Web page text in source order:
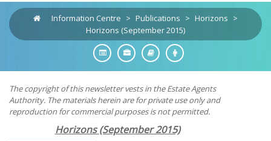
Information Centre > Publications > Horizons >
Horizons (September 2015)
The copyright of this newsletter vests in the Estate Agents
Authority. The materials herein are for private use only and
reproduction for commercial purposes is not permitted.
Horizons (September 2015)